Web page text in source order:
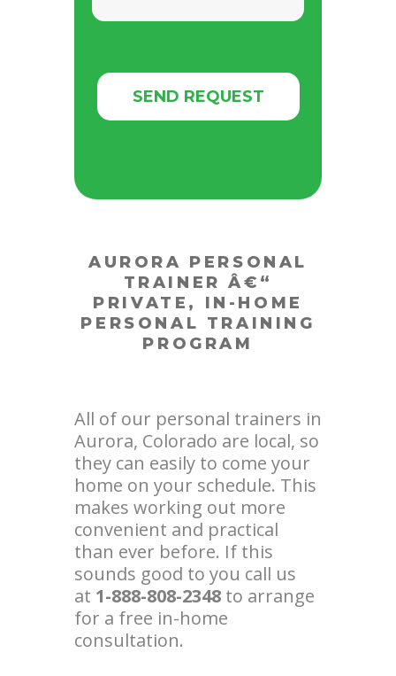
AURORA PERSONAL
TRAINER Â€“
PRIVATE, IN-HOME
PERSONAL TRAINING
PROGRAM
All of our personal trainers in
Aurora, Colorado are local, so
they can easily to come your
home on your schedule. This
makes working out more
convenient and practical
than ever before. If this
sounds good to you call us
at 1-888-808-2348 to arrange
for a free in-home
consultation.